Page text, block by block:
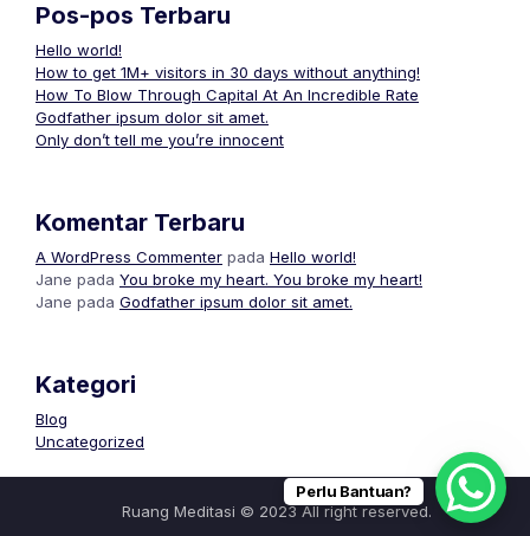
Pos-pos Terbaru
Hello world!
How to get 1M+ visitors in 30 days without anything!
How To Blow Through Capital At An Incredible Rate
Godfather ipsum dolor sit amet.
Only don’t tell me you’re innocent
Komentar Terbaru
A WordPress Commenter pada Hello world!
Jane pada You broke my heart. You broke my heart!
Jane pada Godfather ipsum dolor sit amet.
Kategori
Blog
Uncategorized
Ruang Meditasi © 2023 All right reserved.
Perlu Bantuan?